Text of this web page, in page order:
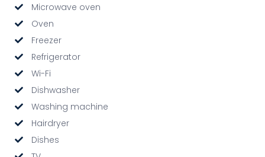
Microwave oven
Oven
Freezer
Refrigerator
Wi-Fi
Dishwasher
Washing machine
Hairdryer
Dishes